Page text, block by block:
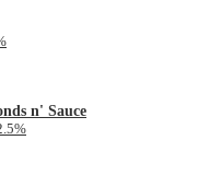
n' Sauce